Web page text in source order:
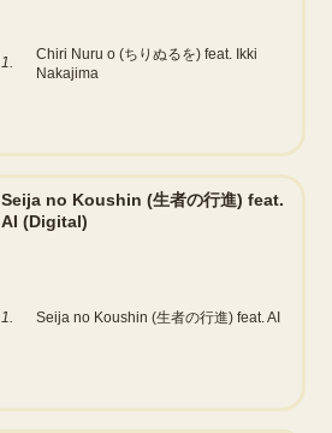
1.
Chiri Nuru o (ちりぬるを) feat. Ikki
Nakajima
Seija no Koushin (生者の行進) feat.
AI (Digital)
1. Seija no Koushin (生者の行進) feat. AI